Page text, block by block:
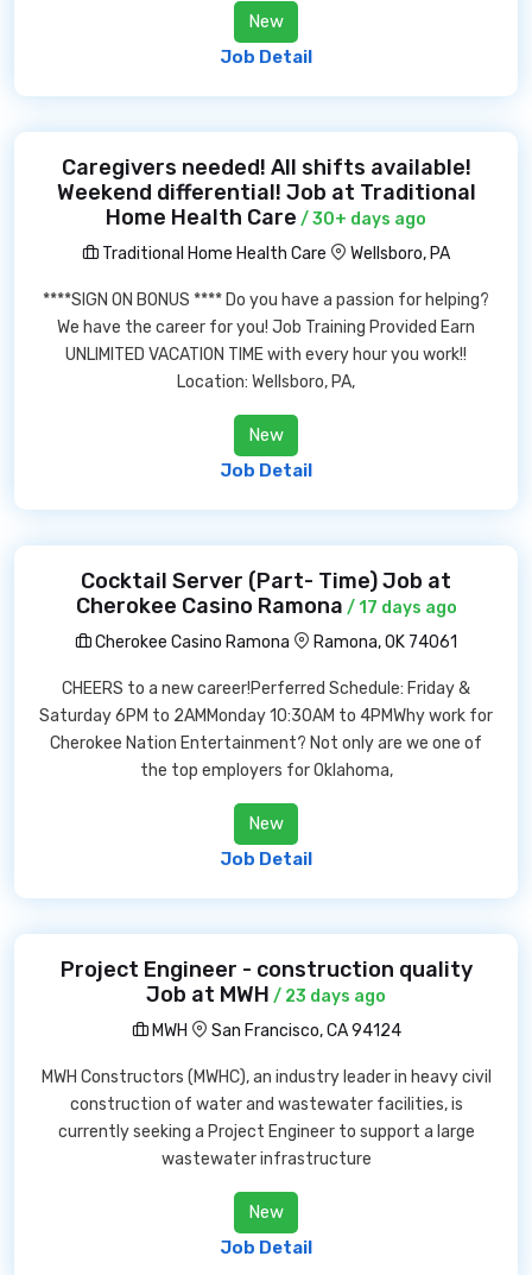
New
Job Detail
Caregivers needed! All shifts available!
Weekend differential! Job at Traditional
Home Health Care / 30+ days ago
Traditional Home Health Care
Wellsboro, PA
****SIGN ON BONUS **** Do you have a passion for helping?
We have the career for you! Job Training Provided Earn
UNLIMITED VACATION TIME with every hour you work!!
Location: Wellsboro, PA,
New
Job Detail
Cocktail Server (Part- Time) Job at
Cherokee Casino Ramona / 17 days ago
Cherokee Casino Ramona
Ramona, OK 74061
CHEERS to a new career!Perferred Schedule: Friday &
Saturday 6PM to 2AMMonday 10:30AM to 4PMWhy work for
Cherokee Nation Entertainment? Not only are we one of
the top employers for Oklahoma,
New
Job Detail
Project Engineer - construction quality
Job at MWH / 23 days ago
MWH
San Francisco, CA 94124
MWH Constructors (MWHC), an industry leader in heavy civil
construction of water and wastewater facilities, is
currently seeking a Project Engineer to support a large
wastewater infrastructure
New
Job Detail